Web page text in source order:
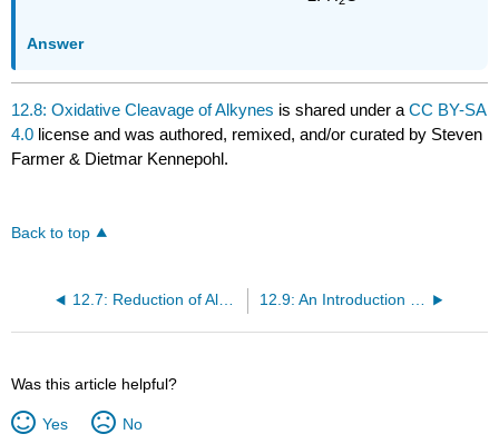
Answer
12.8: Oxidative Cleavage of Alkynes is shared under aCC BY-SA
4.0 license and was authored, remixed, and/or curated by Steven
Farmer & Dietmar Kennepohl.
Back to top
12.7: Reduction of Alkynes 12.9: An Introduction to Organic Synthesis
Was this article helpful?
Yes No